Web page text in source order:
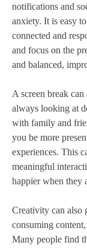
notifications and
anxiety. It is easy
connected and
and focus on the
and balanced,
A screen break
always looking at
with family and
you be more
experiences. This
meaningful
happier when they
Creativity can also
consuming
Many people find